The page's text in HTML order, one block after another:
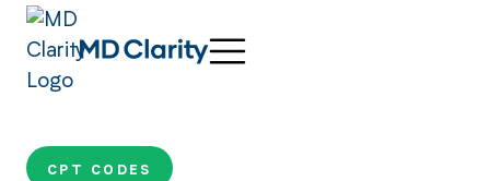
CPT CODES